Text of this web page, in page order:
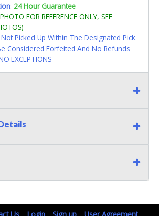
: 24 Hour Guarantee
FOR REFERENCE ONLY, SEE
Picked Up Within The Designated Pick
Considered Forfeited And No Refunds
EXCEPTIONS
Us Login Sign up User Agreement